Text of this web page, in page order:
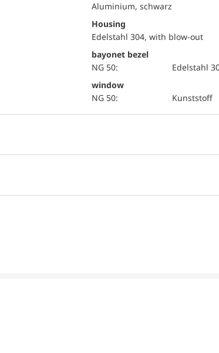
Aluminium, schwarz
Housing
Edelstahl 304, with blow-out
bayonet bezel
NG 50:
Edelstahl
window
NG 50:
Kunststoff